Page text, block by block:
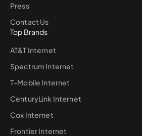
Press
Contact Us
Top Brands
AT&T Internet
Spectrum Internet
T-Mobile Internet
CenturyLink Internet
Cox Internet
Frontier Internet